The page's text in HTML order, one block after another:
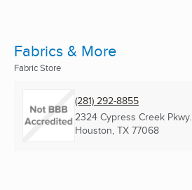
Fabrics & More
Fabric Store
(281) 292-8855
2324 Cypress Creek Pkwy.
Houston, TX 77068